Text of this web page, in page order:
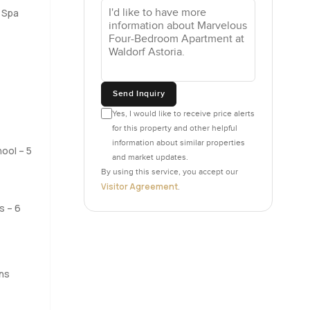
just
of the
of
are
you
– 5
– 6
Send Inquiry
Yes, I would like to receive price alerts
for this property and other helpful
information about similar properties
and market updates.
By using this service, you accept our
Visitor Agreement